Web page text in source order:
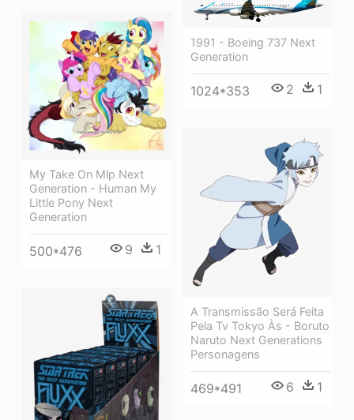
1991 - Boeing 737 Next
Generation
1024*353 2 1
My Take On Mlp Next
Generation - Human My
Little Pony Next
Generation
500*476 9 1
A Transmissão Será Feita
Pela Tv Tokyo Às - Boruto
Naruto Next Generations
Personagens
469*491 6 1